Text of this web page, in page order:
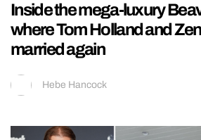
Inside the mega-luxury
where Tom Holland and
married again
Hebe Hancock